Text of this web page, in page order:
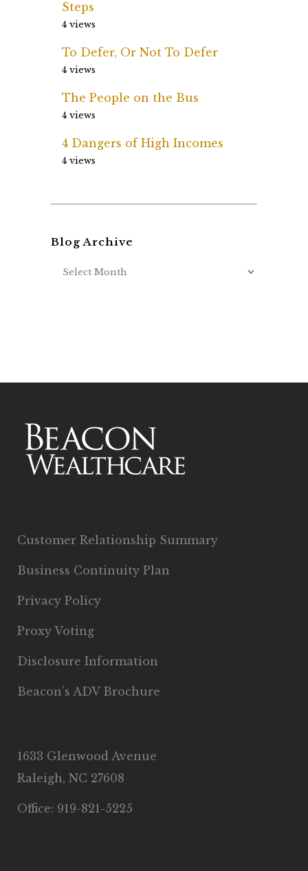
Steps
4 views
To Defer, Or Not To Defer
4 views
The People on the Bus
4 views
4 Dangers of High Incomes
4 views
Blog Archive
Customer Relationship Summary
Business Continuity Plan
Privacy Policy
Proxy Voting
Disclosure Information
Beacon’s ADV Brochure
1633 Glenwood Avenue
Raleigh, NC 27608
Office: 919-821-5225